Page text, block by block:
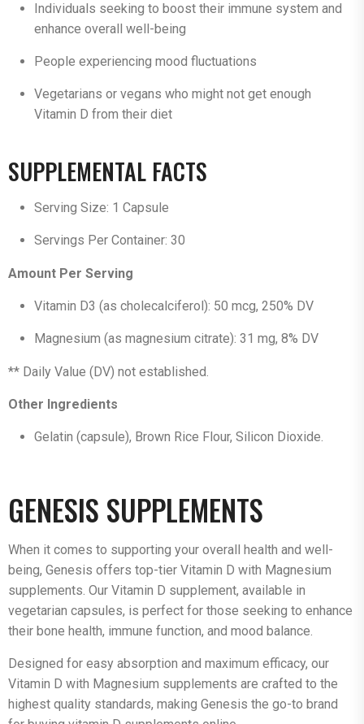
Individuals seeking to boost their immune system and
enhance overall well-being
People experiencing mood fluctuations
Vegetarians or vegans who might not get enough
Vitamin D from their diet
SUPPLEMENTAL FACTS
Serving Size: 1 Capsule
Servings Per Container: 30
Amount Per Serving
Vitamin D3 (as cholecalciferol): 50 mcg, 250% DV
Magnesium (as magnesium citrate): 31 mg, 8% DV
** Daily Value (DV) not established.
Other Ingredients
Gelatin (capsule), Brown Rice Flour, Silicon Dioxide.
GENESIS SUPPLEMENTS
When it comes to supporting your overall health and well-
being, Genesis offers top-tier Vitamin D with Magnesium
supplements. Our Vitamin D supplement, available in
vegetarian capsules, is perfect for those seeking to enhance
their bone health, immune function, and mood balance.
Designed for easy absorption and maximum efficacy, our
Vitamin D with Magnesium supplements are crafted to the
highest quality standards, making Genesis the go-to brand